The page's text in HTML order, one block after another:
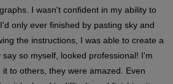
- Buildings -
I wasn't confident in my ability to
only ever finished by pasting sky and
the instructions, I was able to create a
so myself, looked professional! I'm
to others, they were amazed. Even